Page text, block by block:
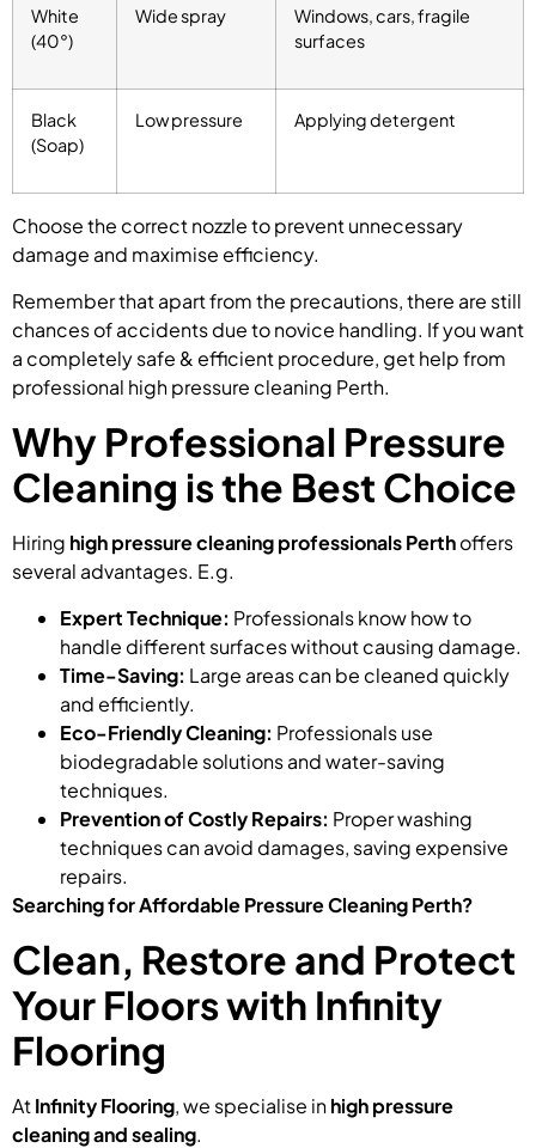
White
(40°)
Wide spray
Windows, cars, fragile
surfaces
Black
(Soap)
Low pressure Applying detergent
Choose the correct nozzle to prevent unnecessary
damage and maximise efficiency.
Remember that apart from the precautions, there are still
chances of accidents due to novice handling. If you want
a completely safe & efficient procedure, get help from
professional high pressure cleaning Perth.
Why Professional Pressure
Cleaning is the Best Choice
Hiring high pressure cleaning professionals Perthoffers
several advantages. E.g.
Expert Technique: Professionals know how to
handle different surfaces without causing damage.
Time-Saving: Large areas can be cleaned quickly
and efficiently.
Eco-Friendly Cleaning: Professionals use
biodegradable solutions and water-saving
techniques.
Prevention of Costly Repairs: Proper washing
techniques can avoid damages, saving expensive
repairs.
Searching for Affordable Pressure Cleaning Perth?
Clean, Restore and Protect
Your Floors with Infinity
Flooring
AtInfinity Flooring, we specialise inhigh pressure
cleaning and sealing.